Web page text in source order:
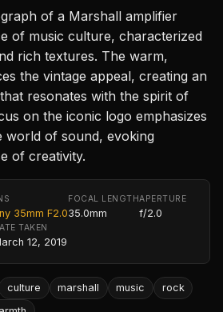
of a Marshall amplifier
of music culture, characterized
rich textures. The warm,
the vintage appeal, creating an
resonates with the spirit of
on the iconic logo emphasizes
world of sound, evoking
of creativity.
35mm F2.0
FOCAL LENGTH
35.0mm
APERTURE
f/2.0
TAKEN
12, 2019
culture marshall music
rock